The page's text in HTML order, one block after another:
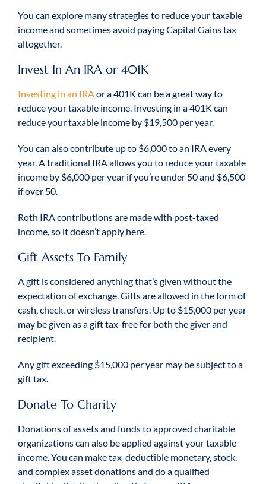
You can explore many strategies to reduce your taxable
income and sometimes avoid paying Capital Gains tax
altogether.
Invest In An IRA or 401K
Investing in an IRAor a 401K can be a great way to
reduce your taxable income. Investing in a 401K can
reduce your taxable income by $19,500 per year.
You can also contribute up to $6,000 to an IRA every
year. A traditional IRA allows you to reduce your taxable
income by $6,000 per year if you’re under 50 and $6,500
if over 50.
Roth IRA contributions are made with post-taxed
income, so it doesn’t apply here.
Gift Assets To Family
A gift is considered anything that’s given without the
expectation of exchange. Gifts are allowed in the form of
cash, check, or wireless transfers. Up to $15,000 per year
may be given as a gift tax-free for both the giver and
recipient.
Any gift exceeding $15,000 per year may be subject to a
gift tax.
Donate To Charity
Donations of assets and funds to approved charitable
organizations can also be applied against your taxable
income. You can make tax-deductible monetary, stock,
and complex asset donations and do a qualified